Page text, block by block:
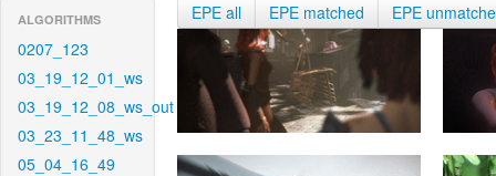
ALGORITHMS
0207_123
03_19_12_01_ws
03_19_12_08_ws_out
03_23_11_48_ws
05_04_16_49
EPE all EPE matched EPE